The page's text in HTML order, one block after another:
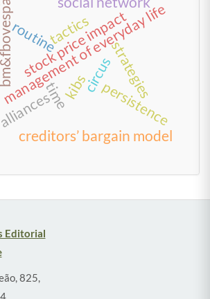
time
routine
management of everyday life
tactics
strategies
circus
kibs
stock price impact
persistence
alliances
creditors’ bargain model
Editorial
825,